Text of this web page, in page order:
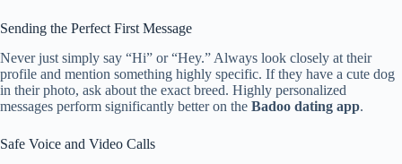
Sending the Perfect First Message
Never just simply say “Hi” or “Hey.” Always look closely at their
profile and mention something highly specific. If they have a cute dog
in their photo, ask about the exact breed. Highly personalized
messages perform significantly better on the Badoo dating app.
Safe Voice and Video Calls